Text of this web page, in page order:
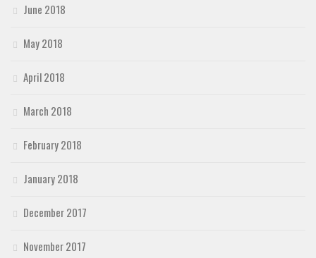
June 2018
May 2018
April 2018
March 2018
February 2018
January 2018
December 2017
November 2017